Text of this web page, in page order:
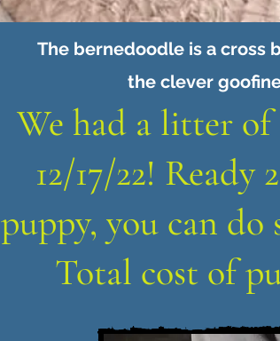
The bernedoodle is a cross
the clever
We had a litter
12/17/22! Ready
puppy, you can do
Total cost of